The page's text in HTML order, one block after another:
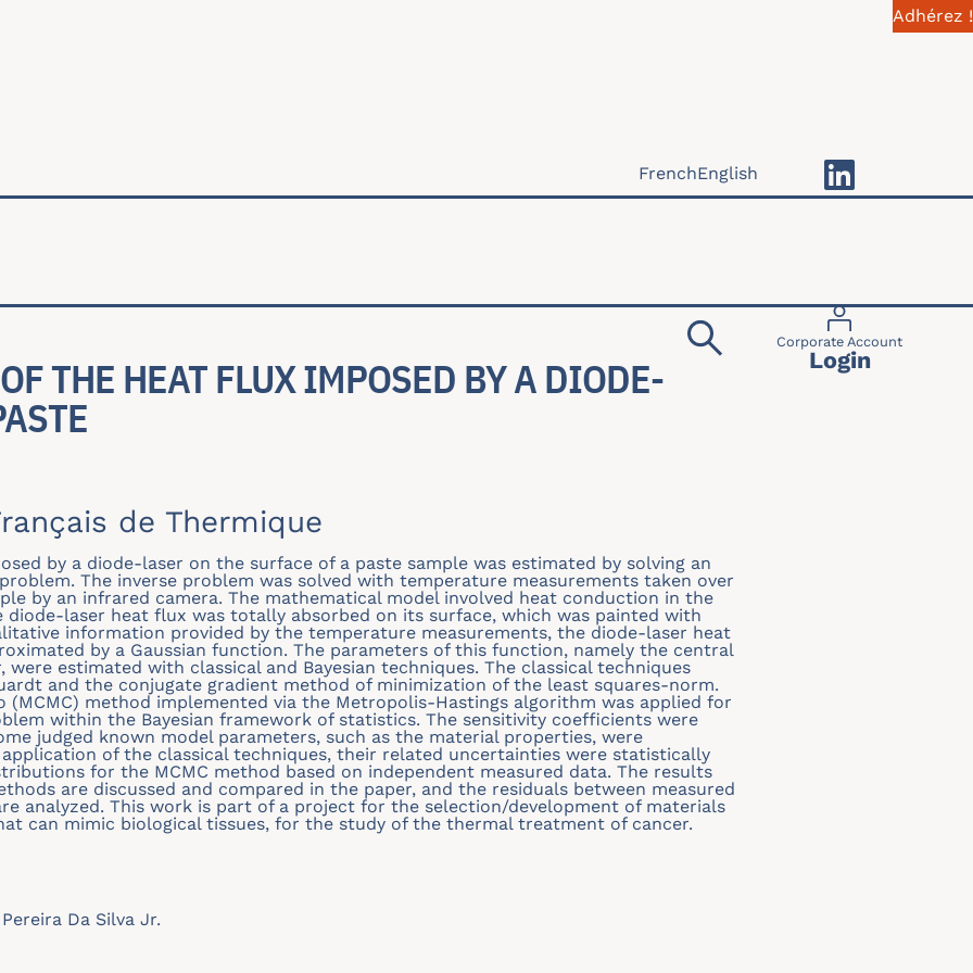
Adhérez !
Menu du
Corporate Account
Login
FrenchEnglish
THE HEAT FLUX IMPOSED BY A DIODE-
de Thermique
by a diode-laser on the surface of a paste sample was estimated by solving an
The inverse problem was solved with temperature measurements taken over
by an infrared camera. The mathematical model involved heat conduction in the
diode-laser heat flux was totally absorbed on its surface, which was painted with
information provided by the temperature measurements, the diode-laser heat
by a Gaussian function. The parameters of this function, namely the central
estimated with classical and Bayesian techniques. The classical techniques
and the conjugate gradient method of minimization of the least squares-norm.
(MCMC) method implemented via the Metropolis-Hastings algorithm was applied for
within the Bayesian framework of statistics. The sensitivity coefficients were
judged known model parameters, such as the material properties, were
of the classical techniques, their related uncertainties were statistically
for the MCMC method based on independent measured data. The results
are discussed and compared in the paper, and the residuals between measured
analyzed. This work is part of a project for the selection/development of materials
can mimic biological tissues, for the study of the thermal treatment of cancer.
Da Silva Jr.